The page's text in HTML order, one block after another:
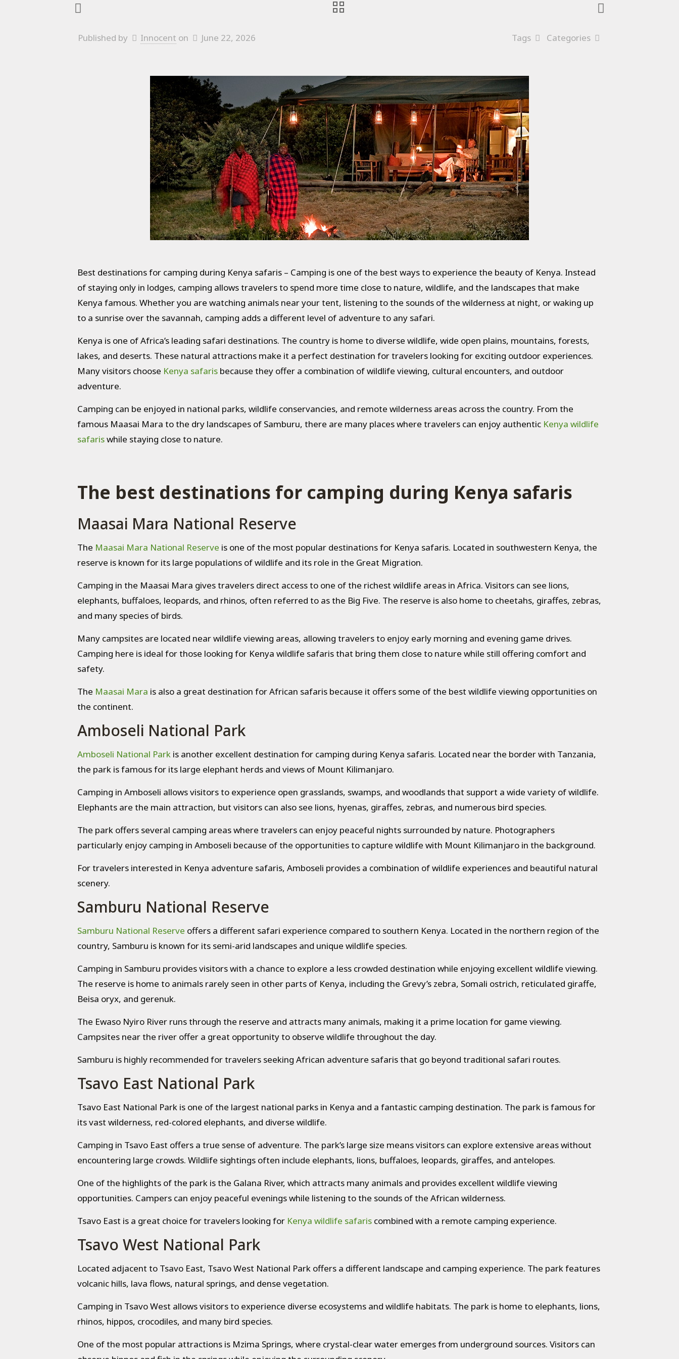
Published by Innocent on June 22, 2026 Categories
Tags
Best destinations for camping during Kenya safaris – Camping is one of the best ways to experience the beauty of Kenya. Instead
of staying only in lodges, camping allows travelers to spend more time close to nature, wildlife, and the landscapes that make
Kenya famous. Whether you are watching animals near your tent, listening to the sounds of the wilderness at night, or waking up
to a sunrise over the savannah, camping adds a different level of adventure to any safari.
Kenya is one of Africa’s leading safari destinations. The country is home to diverse wildlife, wide open plains, mountains, forests,
lakes, and deserts. These natural attractions make it a perfect destination for travelers looking for exciting outdoor experiences.
Many visitors choose Kenya safarisbecause they offer a combination of wildlife viewing, cultural encounters, and outdoor
adventure.
Camping can be enjoyed in national parks, wildlife conservancies, and remote wilderness areas across the country. From the
famous Maasai Mara to the dry landscapes of Samburu, there are many places where travelers can enjoy authentic Kenya wildlife
safariswhile staying close to nature.
The best destinations for camping during Kenya safaris
Maasai Mara National Reserve
The Maasai Mara National Reserve is one of the most popular destinations for Kenya safaris. Located in southwestern Kenya, the
reserve is known for its large populations of wildlife and its role in the Great Migration.
Camping in the Maasai Mara gives travelers direct access to one of the richest wildlife areas in Africa. Visitors can see lions,
elephants, buffaloes, leopards, and rhinos, often referred to as the Big Five. The reserve is also home to cheetahs, giraffes, zebras,
and many species of birds.
Many campsites are located near wildlife viewing areas, allowing travelers to enjoy early morning and evening game drives.
Camping here is ideal for those looking for Kenya wildlife safaris that bring them close to nature while still offering comfort and
safety.
The Maasai Mara is also a great destination for African safaris because it offers some of the best wildlife viewing opportunities on
the continent.
Amboseli National Park
Amboseli National Parkis another excellent destination for camping during Kenya safaris. Located near the border with Tanzania,
the park is famous for its large elephant herds and views of Mount Kilimanjaro.
Camping in Amboseli allows visitors to experience open grasslands, swamps, and woodlands that support a wide variety of wildlife.
Elephants are the main attraction, but visitors can also see lions, hyenas, giraffes, zebras, and numerous bird species.
The park offers several camping areas where travelers can enjoy peaceful nights surrounded by nature. Photographers
particularly enjoy camping in Amboseli because of the opportunities to capture wildlife with Mount Kilimanjaro in the background.
For travelers interested in Kenya adventure safaris, Amboseli provides a combination of wildlife experiences and beautiful natural
scenery.
Samburu National Reserve
Samburu National Reserve offers a different safari experience compared to southern Kenya. Located in the northern region of the
country, Samburu is known for its semi-arid landscapes and unique wildlife species.
Camping in Samburu provides visitors with a chance to explore a less crowded destination while enjoying excellent wildlife viewing.
The reserve is home to animals rarely seen in other parts of Kenya, including the Grevy’s zebra, Somali ostrich, reticulated giraffe,
Beisa oryx, and gerenuk.
The Ewaso Nyiro River runs through the reserve and attracts many animals, making it a prime location for game viewing.
Campsites near the river offer a great opportunity to observe wildlife throughout the day.
Samburu is highly recommended for travelers seeking African adventure safaris that go beyond traditional safari routes.
Tsavo East National Park
Tsavo East National Park is one of the largest national parks in Kenya and a fantastic camping destination. The park is famous for
its vast wilderness, red-colored elephants, and diverse wildlife.
Camping in Tsavo East offers a true sense of adventure. The park’s large size means visitors can explore extensive areas without
encountering large crowds. Wildlife sightings often include elephants, lions, buffaloes, leopards, giraffes, and antelopes.
One of the highlights of the park is the Galana River, which attracts many animals and provides excellent wildlife viewing
opportunities. Campers can enjoy peaceful evenings while listening to the sounds of the African wilderness.
Tsavo East is a great choice for travelers looking for Kenya wildlife safariscombined with a remote camping experience.
Tsavo West National Park
Located adjacent to Tsavo East, Tsavo West National Park offers a different landscape and camping experience. The park features
volcanic hills, lava flows, natural springs, and dense vegetation.
Camping in Tsavo West allows visitors to experience diverse ecosystems and wildlife habitats. The park is home to elephants, lions,
rhinos, hippos, crocodiles, and many bird species.
One of the most popular attractions is Mzima Springs, where crystal-clear water emerges from underground sources. Visitors can